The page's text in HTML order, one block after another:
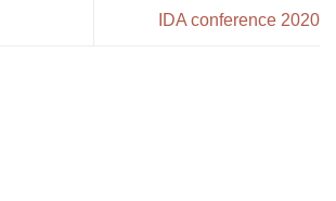
IDA conference 2020